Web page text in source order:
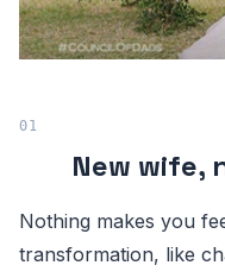
New wife,
Nothing makes you
transformation, like